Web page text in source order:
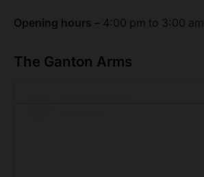
Opening hours – 4:00 pm to 3:00
The Ganton Arms